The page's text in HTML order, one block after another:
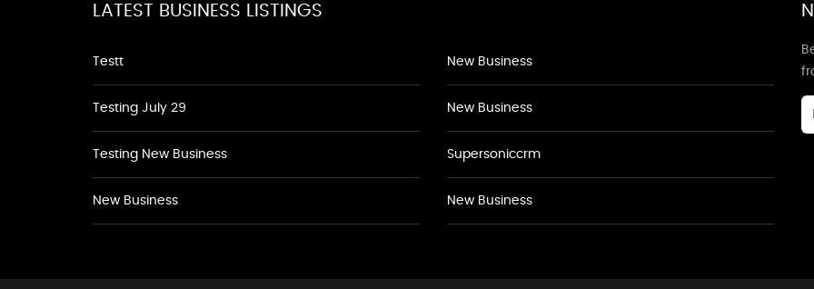
LATEST BUSINESS LISTINGS
Testt
Testing July 29
Testing New Business
New Business
New Business
New Business
Supersoniccrm
New Business